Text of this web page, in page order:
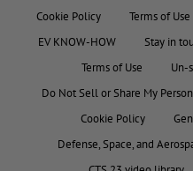
Cookie Policy
Terms of Use
EV KNOW-HOW
Stay in
Terms of Use
Un-
Do Not Sell or Share My
Cookie Policy
Defense, Space, and